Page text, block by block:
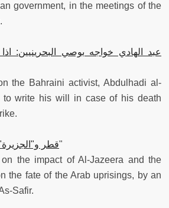
government, in the meetings of the
عبد الهادي خواجه بوصي البحرينيين:
the Bahraini activist, Abdulhadi al-
to write his will in case of his death
قطر"
the impact of Al-Jazeera and the
the fate of the Arab uprisings, by an
Safir.